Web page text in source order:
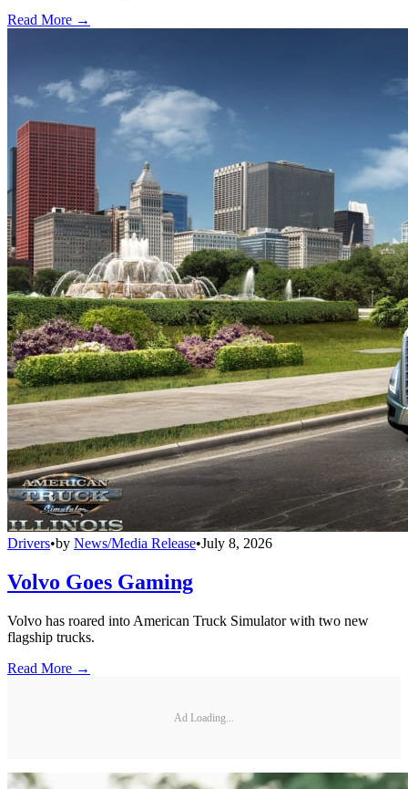
Read More →
Drivers•by News/Media Release•July 8, 2026
Volvo Goes Gaming
Volvo has roared into American Truck Simulator with two new
flagship trucks.
Read More →
Ad Loading...